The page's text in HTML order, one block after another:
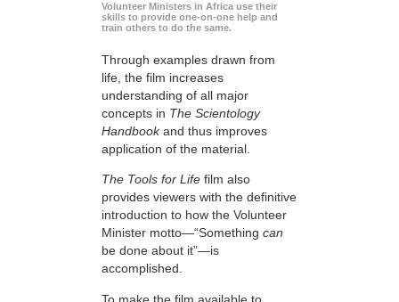
Volunteer Ministers in Africa use their
skills to provide one-on-one help and
train others to do the same.
Through examples drawn from
life, the film increases
understanding of all major
concepts in The Scientology
Handbookand thus improves
application of the material.
The Tools for Life film also
provides viewers with the definitive
introduction to how the Volunteer
Minister motto—“Something can
be done about it”—is
accomplished.